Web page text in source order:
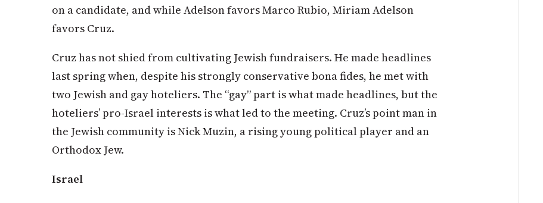
on a candidate, and while Adelson favors Marco Rubio, Miriam Adelson
favors Cruz.
Cruz has not shied from cultivating Jewish fundraisers. He made headlines
last spring when, despite his strongly conservative bona fides, he met with
two Jewish and gay hoteliers. The “gay” part is what made headlines, but the
hoteliers’ pro-Israel interests is what led to the meeting. Cruz’s point man in
the Jewish community is Nick Muzin, a rising young political player and an
Orthodox Jew.
Israel